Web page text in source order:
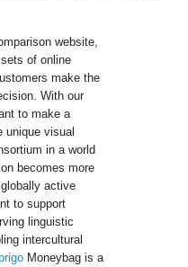
website,
of online
make the
With our
to make a
unique visual
in a world
becomes more
active
to support
linguistic
intercultural
Moneybag is a